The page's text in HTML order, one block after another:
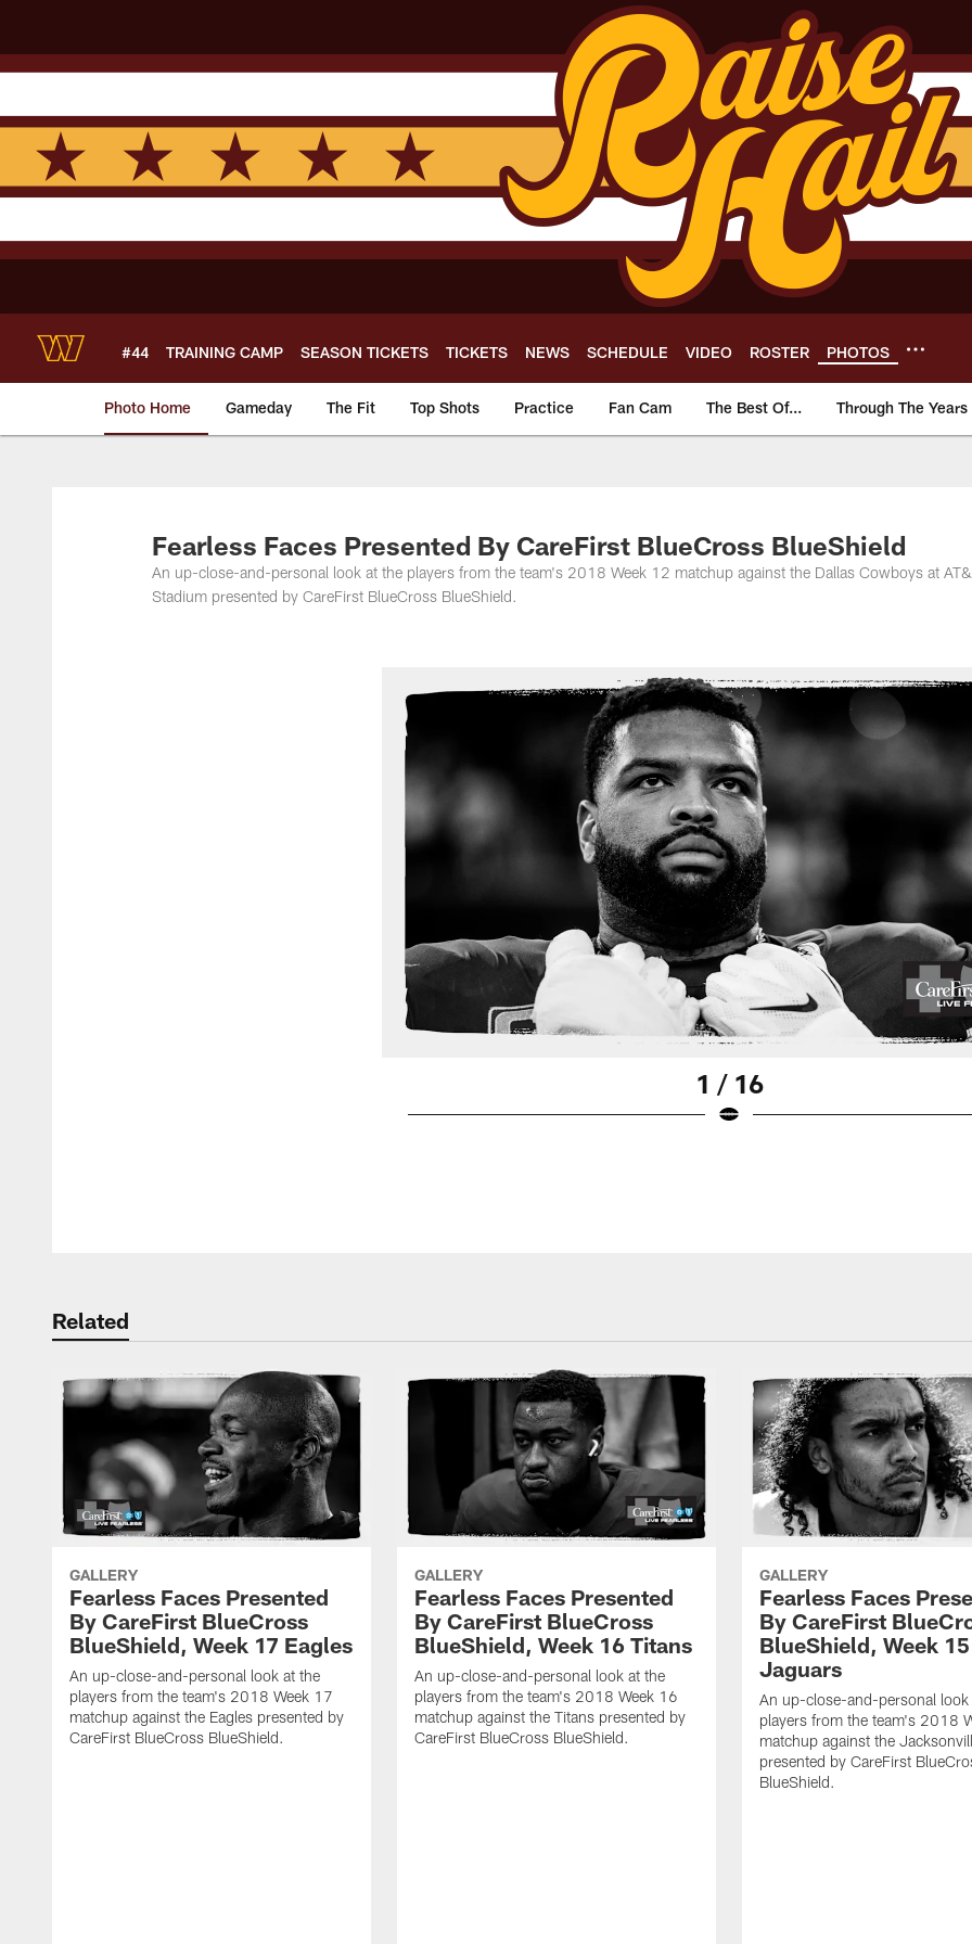
main
content
#44 TRAINING CAMP SEASON TICKETS TICKETS NEWS SCHEDULE VIDEO ROSTER PHOTOS
Photo Home Gameday The Fit Top Shots Practice Fan Cam The Best Of... Through The Years
Photos | Washington Commanders -
Fearless Faces Presented By CareFirst BlueCross BlueShield
An up-close-and-personal look at the players from the team's 2018 Week 12 matchup against the Dallas Cowboys at
Stadium presented by CareFirst BlueCross BlueShield.
1 / 16
Related
GALLERY
Fearless Faces Presented
By CareFirst BlueCross
BlueShield, Week 17 Eagles
An up-close-and-personal look at the
players from the team's 2018 Week 17
matchup against the Eagles presented by
CareFirst BlueCross BlueShield.
GALLERY
Fearless Faces Presented
By CareFirst BlueCross
BlueShield, Week 16 Titans
An up-close-and-personal look at the
players from the team's 2018 Week 16
matchup against the Titans presented by
CareFirst BlueCross BlueShield.
GALLERY
Fearless Faces
By CareFirst
BlueShield, Week 15
Jaguars
An up-close-and-personal look
players from the team's 2018
matchup against the
presented by CareFirst
BlueShield.